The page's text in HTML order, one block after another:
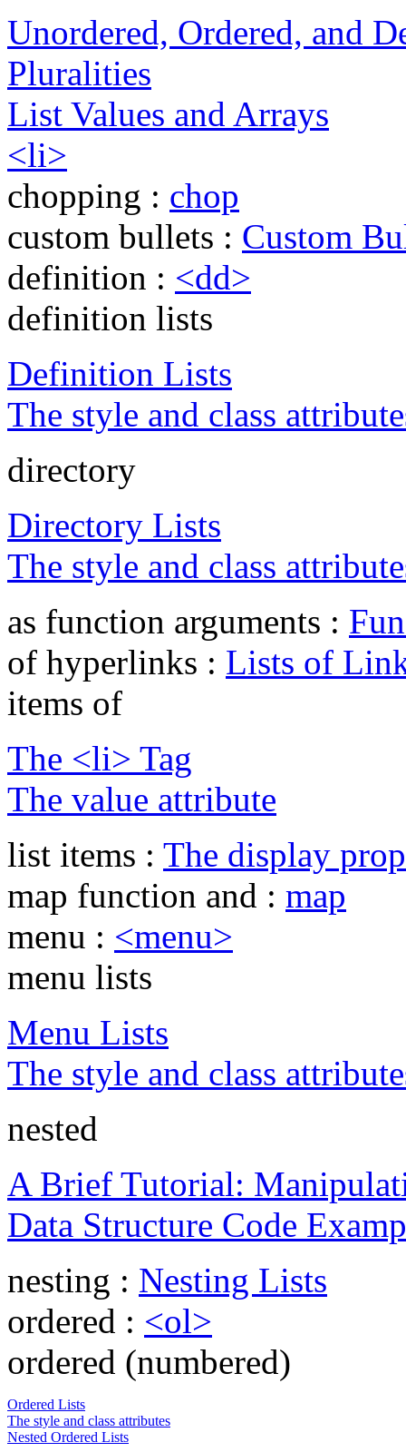
Unordered, Ordered, and
Pluralities
List Values and Arrays
<li>
chopping : chop
custom bullets : Custom
definition : <dd>
definition lists
Definition Lists
The style and class
directory
Directory Lists
The style and class
as function arguments :
of hyperlinks : Lists of
items of
The <li> Tag
The value attribute
list items : The display
map function and : map
menu : <menu>
menu lists
Menu Lists
The style and class
nested
A Brief Tutorial:
Data Structure Code
nesting : Nesting Lists
ordered : <ol>
ordered (numbered)
Ordered Lists
The style and class attributes
Nested Ordered Lists